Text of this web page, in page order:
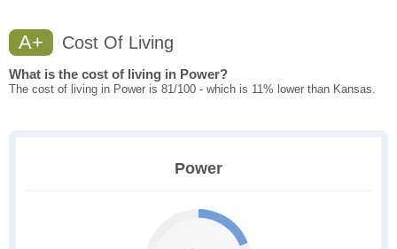
A+ Cost Of Living
What is the cost of living in Power?
The cost of living in Power is 81/100 - which is 11% lower than Kansas.
Power